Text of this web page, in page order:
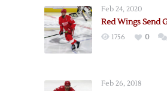
Feb 24, 2020
Red Wings Send
1756 0
Feb 26, 2018